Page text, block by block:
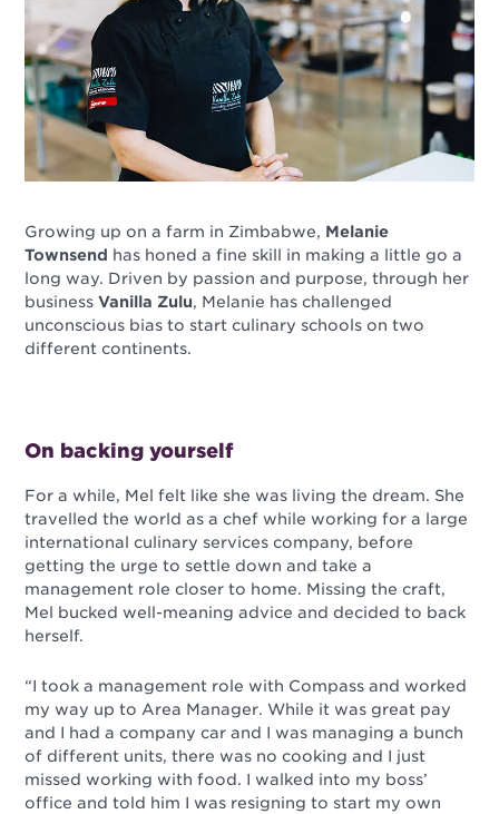
Growing up on a farm in Zimbabwe, Melanie
Townsend has honed a fine skill in making a little go a
long way. Driven by passion and purpose, through her
businessVanilla Zulu, Melanie has challenged
unconscious bias to start culinary schools on two
different continents.
On backing yourself
For a while, Mel felt like she was living the dream. She
travelled the world as a chef while working for a large
international culinary services company, before
getting the urge to settle down and take a
management role closer to home. Missing the craft,
Mel bucked well-meaning advice and decided to back
herself.
“I took a management role with Compass and worked
my way up to Area Manager. While it was great pay
and I had a company car and I was managing a bunch
of different units, there was no cooking and I just
missed working with food. I walked into my boss’
office and told him I was resigning to start my own